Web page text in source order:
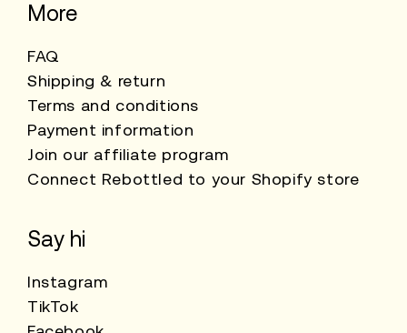
More
FAQ
Shipping & return
Terms and conditions
Payment information
Join our affiliate program
Connect Rebottled to your Shopify store
Say hi
Instagram
TikTok